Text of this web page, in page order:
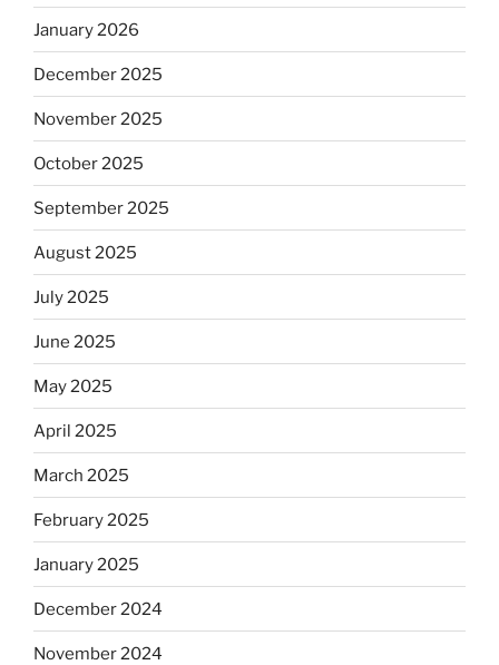
January 2026
December 2025
November 2025
October 2025
September 2025
August 2025
July 2025
June 2025
May 2025
April 2025
March 2025
February 2025
January 2025
December 2024
November 2024